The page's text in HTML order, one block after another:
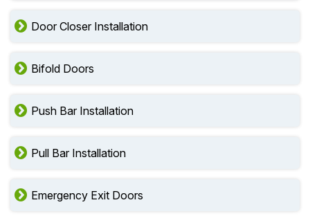
Door Closer Installation
Bifold Doors
Push Bar Installation
Pull Bar Installation
Emergency Exit Doors